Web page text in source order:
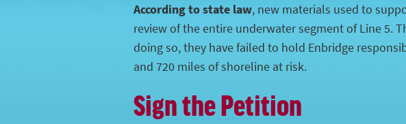
According to state law, new materials used to
review of the entire underwater segment of Line 5.
doing so, they have failed to hold Enbridge
and 720 miles of shoreline at risk.
Sign the Petition